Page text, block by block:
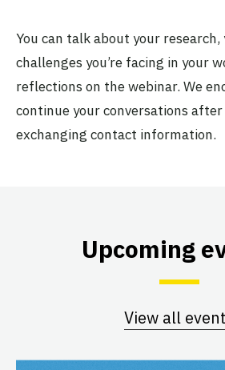
You can talk about your research,
challenges you’re facing in your
reflections on the webinar. We
continue your conversations
exchanging contact information.
Upcoming
View all